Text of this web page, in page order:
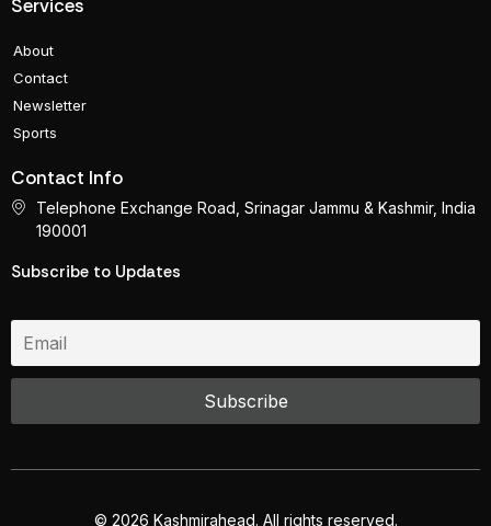
Services
About
Contact
Newsletter
Sports
Contact Info
Telephone Exchange Road, Srinagar Jammu & Kashmir, India
190001
Subscribe to Updates
© 2026 Kashmirahead. All rights reserved.